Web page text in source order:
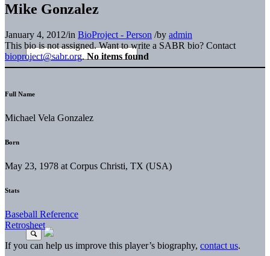
Mike Gonzalez
January 4, 2012/in BioProject - Person /by admin
This bio is not assigned. Want to write a SABR bio? Contact
bioproject@sabr.org. No items found
Full Name
Michael Vela Gonzalez
Born
May 23, 1978 at Corpus Christi, TX (USA)
Stats
Baseball Reference
Retrosheet
If you can help us improve this player’s biography, contact us.